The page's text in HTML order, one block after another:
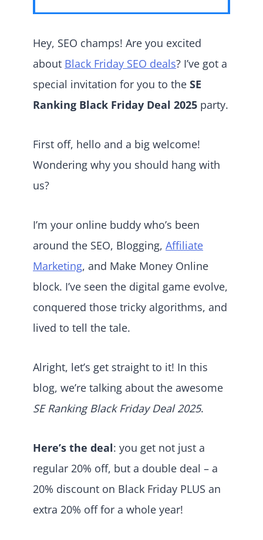
Hey, SEO champs! Are you excited
about Black Friday SEO deals? I’ve got a
special invitation for you to the SE
Ranking Black Friday Deal 2025 party.
First off, hello and a big welcome!
Wondering why you should hang with
us?
I’m your online buddy who’s been
around the SEO, Blogging, Affiliate
Marketing, and Make Money Online
block. I’ve seen the digital game evolve,
conquered those tricky algorithms, and
lived to tell the tale.
Alright, let’s get straight to it! In this
blog, we’re talking about the awesome
SE Ranking Black Friday Deal 2025.
Here’s the deal: you get not just a
regular 20% off, but a double deal – a
20% discount on Black Friday PLUS an
extra 20% off for a whole year!